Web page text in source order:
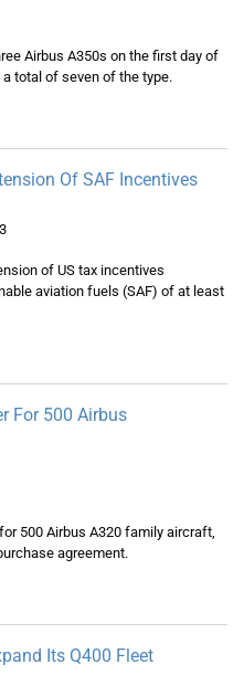
Airbus A350s on the first day of
total of seven of the type.
Of SAF Incentives
of US tax incentives
aviation fuels (SAF) of at least
For 500 Airbus
500 Airbus A320 family aircraft,
agreement.
Its Q400 Fleet